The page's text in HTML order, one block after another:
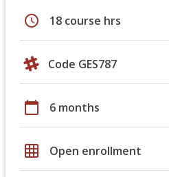
schedule 18 course hrs
Code GES787
calendar_today 6 months
grid_on Open enrollment